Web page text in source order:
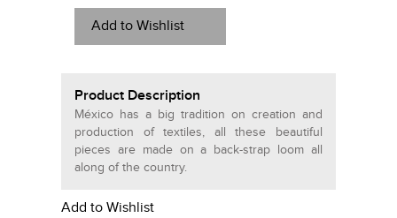
Add to Wishlist
Product Description
México has a big tradition on creation and
production of textiles, all these beautiful
pieces are made on a back-strap loom all
along of the country.
Add to Wishlist